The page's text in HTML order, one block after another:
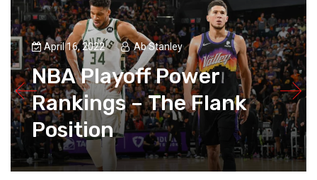
April 16, 2022 Ab Stanley
NBA Playoff Power
Rankings – The Flank
Position